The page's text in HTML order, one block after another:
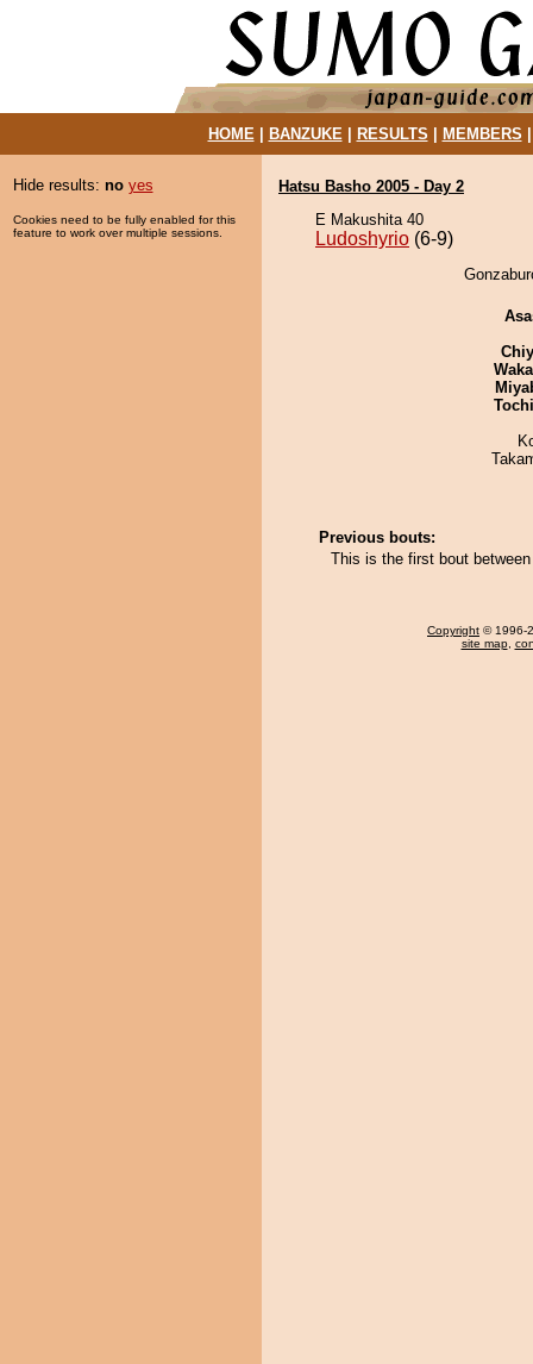
HOME| BANZUKE| RESULTS MEMBERS
Hide results: no yes
Cookies need to be fully enabled for this
feature to work over multiple sessions.
Hatsu Basho 2005 - Day 2
E Makushita 40
Ludoshyrio (6-9)
Previous bouts:
This is the first bout
Copyright © 1996-
site map,